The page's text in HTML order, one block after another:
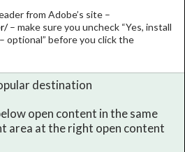
from Adobe’s site –
– make sure you uncheck “Yes, install
optional” before you click the
destination
open content in the same
area at the right open content